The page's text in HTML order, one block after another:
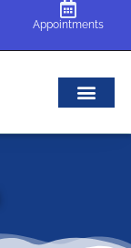
Appointments